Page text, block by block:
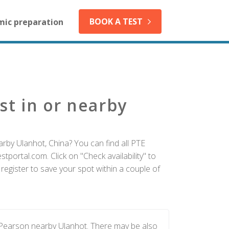
preparation BOOK A TEST
in or nearby
Ulanhot, China? You can find all PTE
Click on "Check availability" to
to save your spot within a couple of
nearby Ulanhot. There may be also